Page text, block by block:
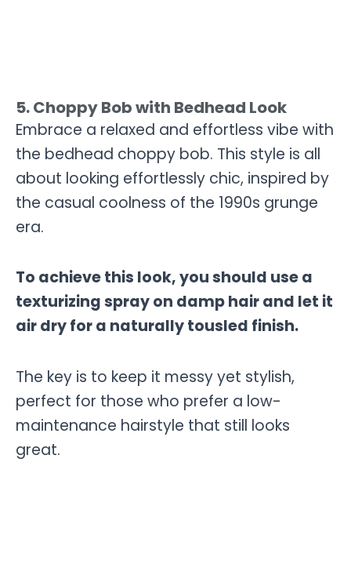
5. Choppy Bob with Bedhead Look
Embrace a relaxed and effortless vibe with
the bedhead choppy bob. This style is all
about looking effortlessly chic, inspired by
the casual coolness of the 1990s grunge
era.
To achieve this look, you should use a
texturizing spray on damp hair and let it
air dry for a naturally tousled finish.
The key is to keep it messy yet stylish,
perfect for those who prefer a low-
maintenance hairstyle that still looks
great.